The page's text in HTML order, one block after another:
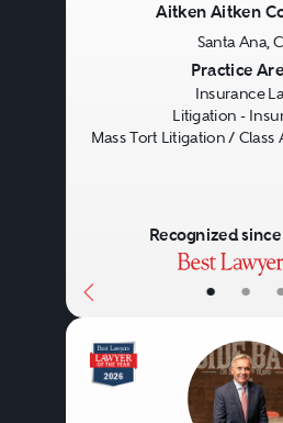
business
made and natural
securities and
involving
environmental
employment claims
worker’s
discrimination
professional liability,
• •
Aitken Aitken
Santa Ana,
Practice
Insurance
Litigation -
Mass Tort Litigation / Class
Recognized